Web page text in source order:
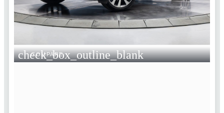
check_box_outline_blank
COMPARE